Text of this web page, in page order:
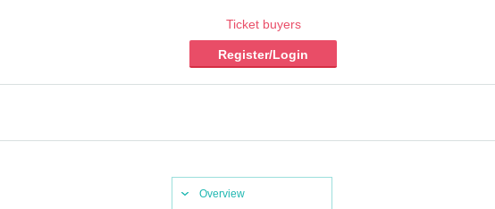
Ticket buyers
Register/Login
Overview